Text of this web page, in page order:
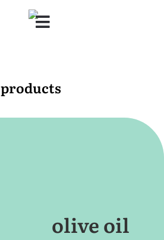
products
olive oil